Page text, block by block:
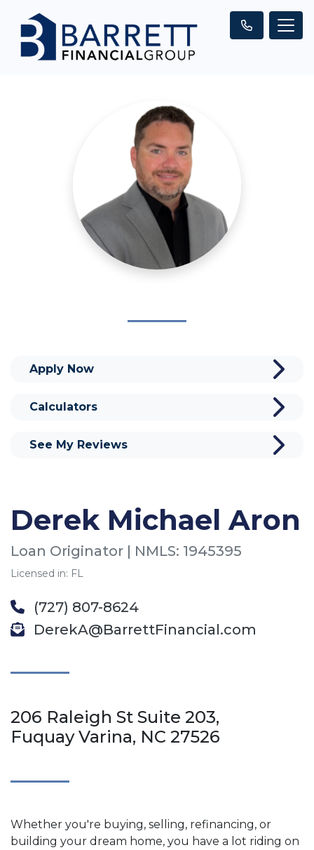
Derek Michael Aron
Loan Originator | NMLS: 1945395
Licensed in: FL
(727) 807-8624
DerekA@BarrettFinancial.com
206 Raleigh St Suite 203,
Fuquay Varina, NC 27526
Whether you're buying, selling, refinancing, or
building your dream home, you have a lot riding on
Apply Now
Calculators
See My Reviews